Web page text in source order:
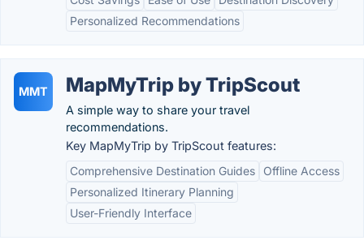
Personalized Recommendations
MMT MapMyTrip by TripScout
A simple way to share your travel
recommendations.
Key MapMyTrip by TripScout features:
Comprehensive Destination Guides
Offline Access
Personalized Itinerary Planning
User-Friendly Interface